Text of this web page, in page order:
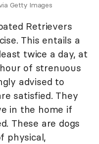
Getty Images
Retrievers
This entails a
twice a day, at
of strenuous
advised to
satisfied. They
in the home if
These are dogs
physical,